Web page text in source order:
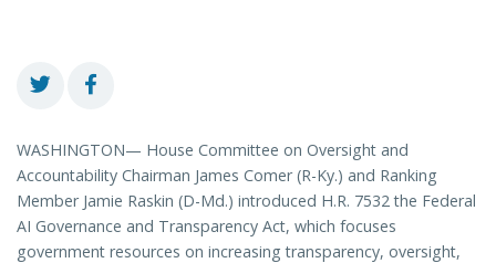
WASHINGTON— House Committee on Oversight and
Accountability Chairman James Comer (R-Ky.) and Ranking
Member Jamie Raskin (D-Md.) introduced H.R. 7532 the Federal
AI Governance and Transparency Act, which focuses
government resources on increasing transparency, oversight,